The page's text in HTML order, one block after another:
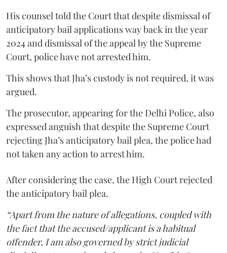
His counsel told the Court that despite dismissal of
anticipatory bail applications way back in the year
2024 and dismissal of the appeal by the Supreme
Court, police have not arrested him.
This shows that Jha’s custody is not required, it was
argued.
The prosecutor, appearing for the Delhi Police, also
expressed anguish that despite the Supreme Court
rejecting Jha’s anticipatory bail plea, the police had
not taken any action to arrest him.
After considering the case, the High Court rejected
the anticipatory bail plea.
“Apart from the nature of allegations, coupled with
the fact that the accused/applicant is a habitual
offender, I am also governed by strict judicial